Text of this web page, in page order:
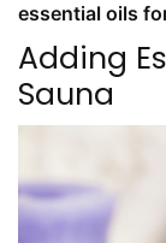
essential oils
Adding
Sauna